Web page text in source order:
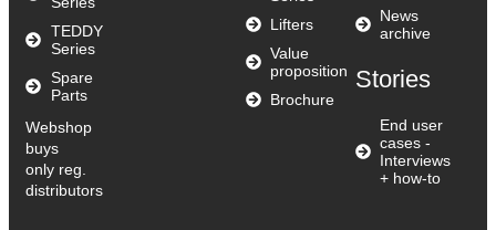
TEDDY
Series
Spare
Parts
Webshop
buys
only reg.
distributors
Lifters
Value
proposition
Brochure
News
archive
Stories
End user
cases -
Interviews
+ how-to